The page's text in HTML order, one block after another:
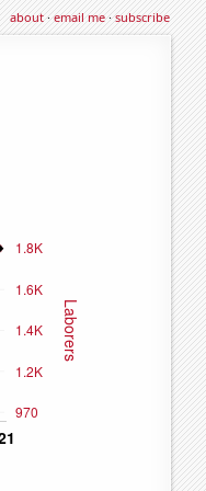
about·email me·subscribe